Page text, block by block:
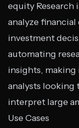
equity Research
analyze
investment
automating
insights, making
analysts looking
interpret large
Use Cases